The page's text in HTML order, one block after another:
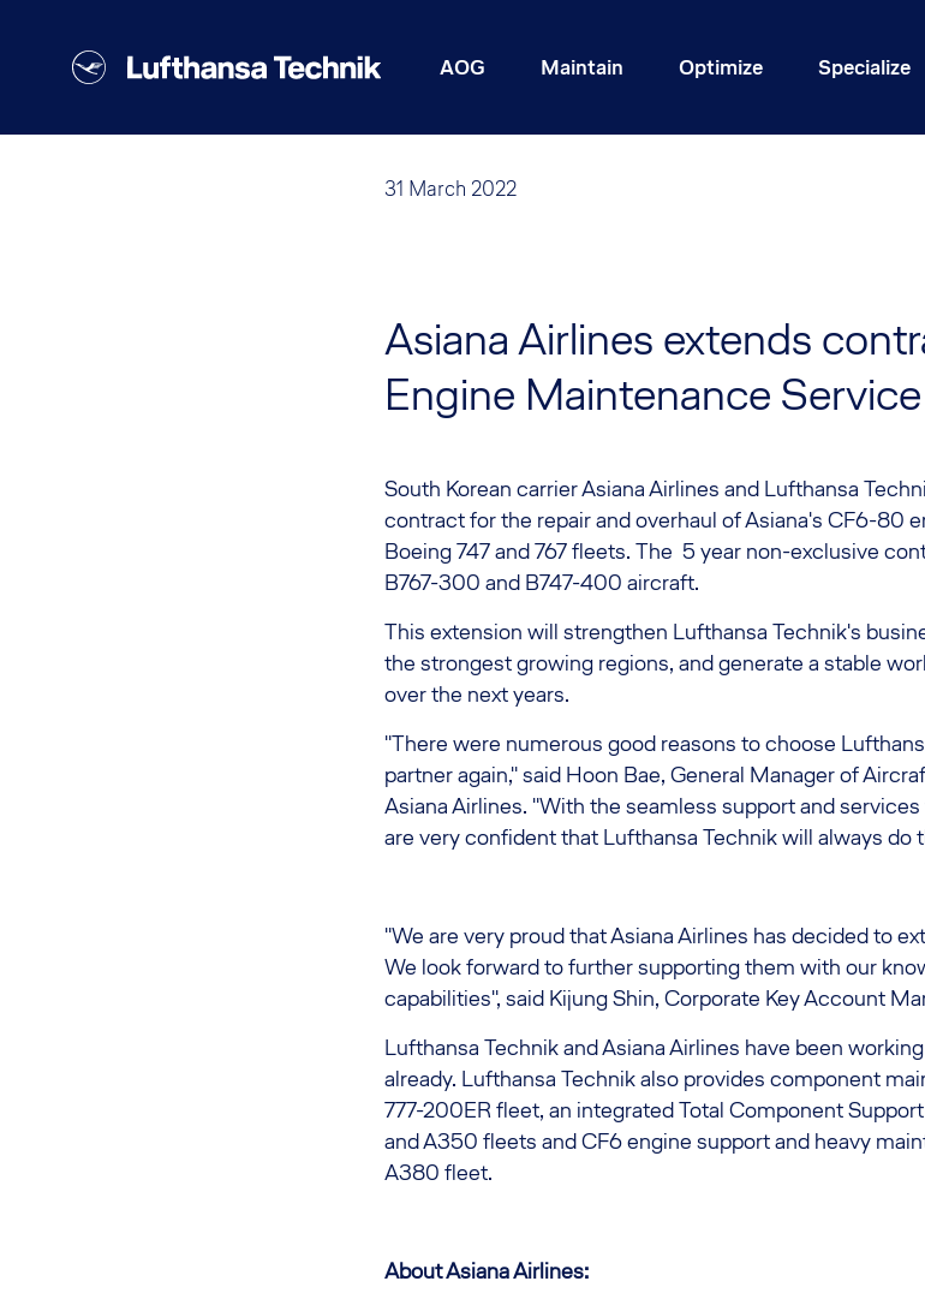
AOG Maintain Optimize Specialize
31 March 2022
Asiana Airlines extends
Engine Maintenance Service
South Korean carrier Asiana Airlines and Lufthansa
contract for the repair and overhaul of Asiana's CF6-80
Boeing 747 and 767 fleets. The 5 year non-exclusive
B767-300 and B747-400 aircraft.
This extension will strengthen Lufthansa Technik's
the strongest growing regions, and generate a stable
over the next years.
"There were numerous good reasons to choose
partner again," said Hoon Bae, General Manager of
Asiana Airlines. "With the seamless support and
are very confident that Lufthansa Technik will always do
"We are very proud that Asiana Airlines has decided to
We look forward to further supporting them with our
capabilities", said Kijung Shin, Corporate Key Account
Lufthansa Technik and Asiana Airlines have been
already. Lufthansa Technik also provides component
777-200ER fleet, an integrated Total Component
and A350 fleets and CF6 engine support and heavy
A380 fleet.
About Asiana Airlines: